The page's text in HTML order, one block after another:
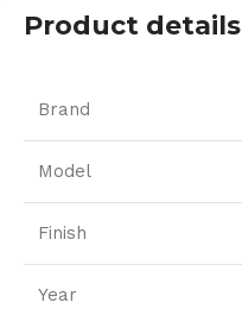
Product details
Brand
Model
Finish
Year